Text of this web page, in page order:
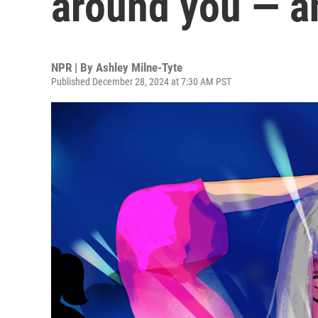
NPR | By Ashley Milne-Tyte
Published December 28, 2024 at 7:30 AM PST